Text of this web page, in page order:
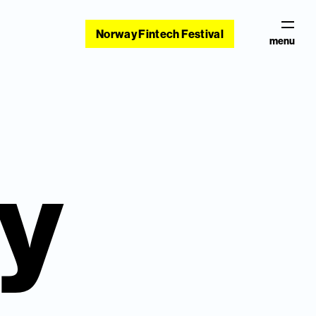
Norway Fintech Festival menu